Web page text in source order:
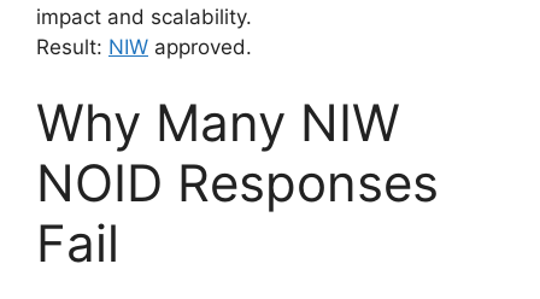
impact and scalability.
Result: NIW approved.
Why Many NIW
NOID Responses
Fail